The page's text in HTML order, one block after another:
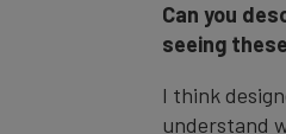
Can you
seeing
I think
understand